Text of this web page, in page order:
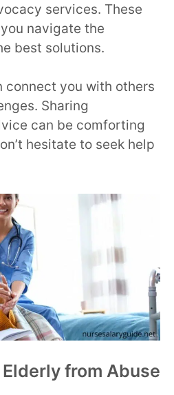
services. These
navigate the
best solutions.
connect you with others
Sharing
can be comforting
hesitate to seek help
from Abuse